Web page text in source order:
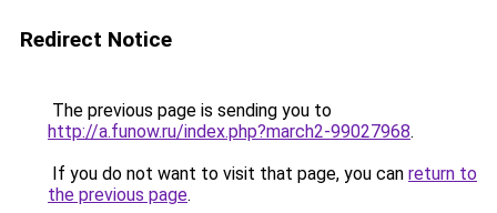
Redirect Notice
The previous page is sending you to
http://a.funow.ru/index.php?march2-99027968.
If you do not want to visit that page, you can return to
the previous page.